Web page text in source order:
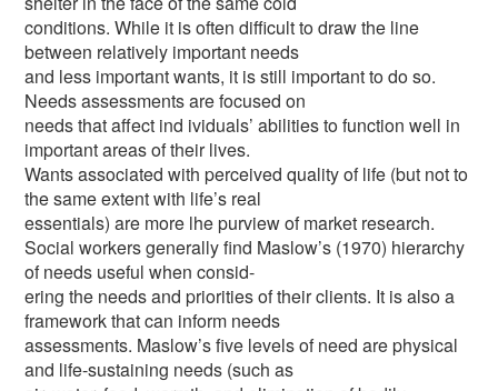
conditions. While it is often difficult to draw the line
between relatively important needs
and less important wants, it is still important to do so.
Needs assessments are focused on
needs that affect ind ividuals’ abilities to function well in
important areas of their lives.
Wants associated with perceived quality of life (but not to
the same extent with life’s real
essentials) are more lhe purview of market research.
Social workers generally find Maslow’s (1970) hierarchy
of needs useful when consid-
ering the needs and priorities of their clients. It is also a
framework that can inform needs
assessments. Maslow’s five levels of need are physical
and life-sustaining needs (such as